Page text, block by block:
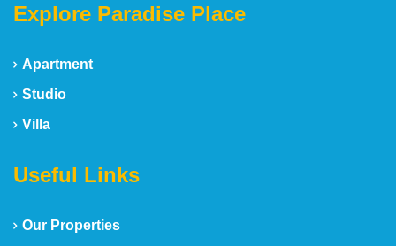
Explore Paradise Place
Apartment
Studio
Villa
Useful Links
Our Properties